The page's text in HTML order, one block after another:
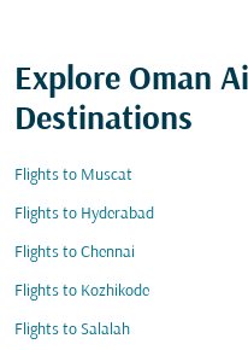
Explore Oman
Destinations
Flights to Muscat
Flights to Hyderabad
Flights to Chennai
Flights to Kozhikode
Flights to Salalah